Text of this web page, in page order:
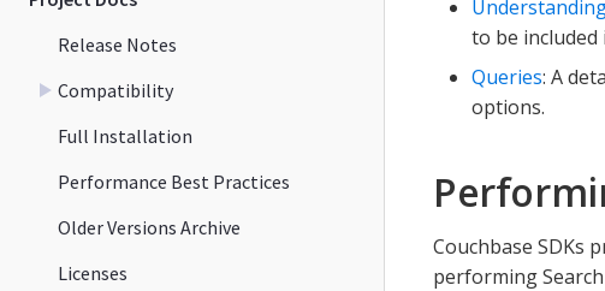
Release Notes
Compatibility
Full Installation
Performance Best Practices
Older Versions Archive
Licenses
to be included
Queries: A
options.
Couchbase SDKs
performing